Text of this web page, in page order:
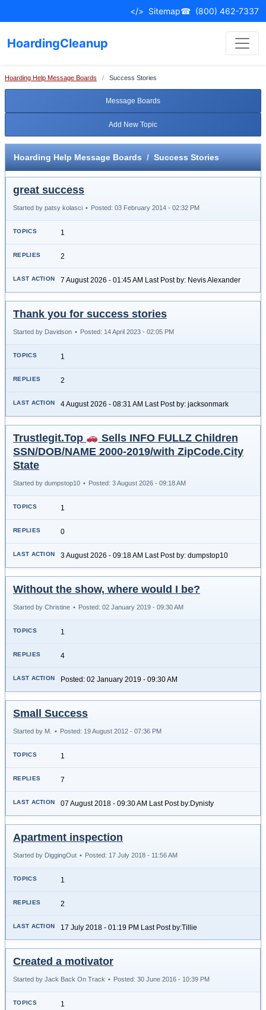
</> Sitemap☎ (800) 462-7337
HoardingCleanup
Hoarding Help Message Boards / Success Stories
Message Boards
Add New Topic
Hoarding Help Message Boards / Success Stories
great success
Started by patsy kolasci • Posted: 03 February 2014 - 02:32 PM
1
2
7 August 2026 - 01:45 AM Last Post by: Nevis Alexander
Thank you for success stories
Started by Davidson • Posted: 14 April 2023 - 02:05 PM
1
2
4 August 2026 - 08:31 AM Last Post by: jacksonmark
Trustlegit.Top
Sells INFO FULLZ Children
SSN/DOB/NAME 2000-2019/with ZipCode.City
State
Started by dumpstop10 • Posted: 3 August 2026 - 09:18 AM
1
0
3 August 2026 - 09:18 AM Last Post by: dumpstop10
Without the show, where would I be?
Started by Christine • Posted: 02 January 2019 - 09:30 AM
1
4
Posted: 02 January 2019 - 09:30 AM
Small Success
Started by M. • Posted: 19 August 2012 - 07:36 PM
1
7
07 August 2018 - 09:30 AM Last Post by:Dynisty
Apartment inspection
Started by DiggingOut • Posted: 17 July 2018 - 11:56 AM
1
2
17 July 2018 - 01:19 PM Last Post by:Tillie
Created a motivator
Started by Jack Back On Track • Posted: 30 June 2016 - 10:39 PM
1